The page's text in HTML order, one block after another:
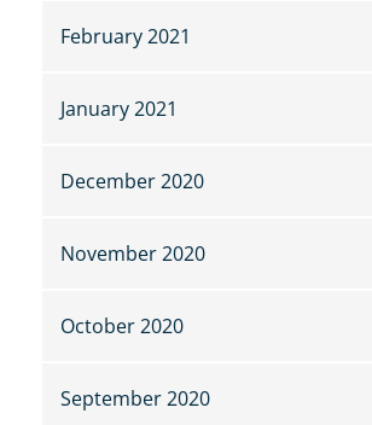
February 2021
January 2021
December 2020
November 2020
October 2020
September 2020